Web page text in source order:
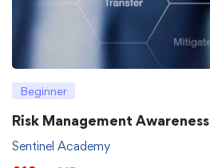
Beginner
Risk Management Awareness
Sentinel Academy